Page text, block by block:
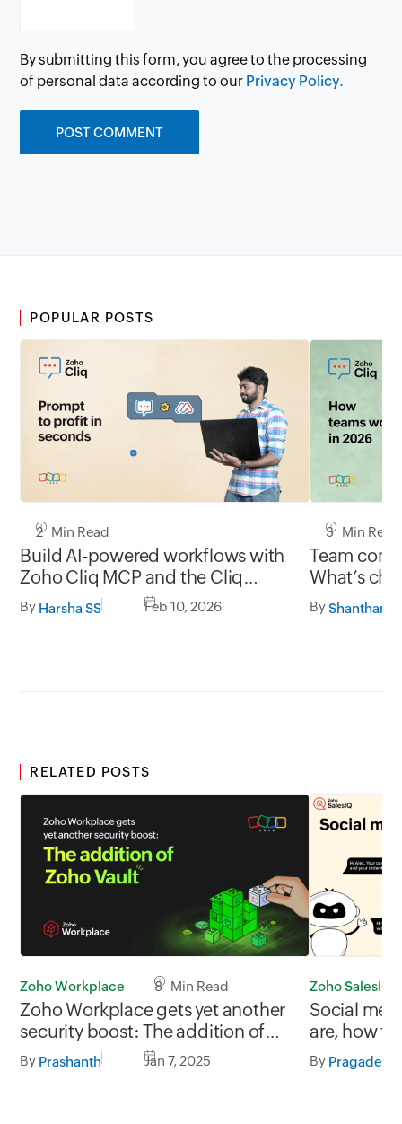
By submitting this form, you agree to the processing
of personal data according to our Privacy Policy.
POPULAR POSTS
2 Min Read
Build AI-powered workflows with
Zoho Cliq MCP and the Cliq
developer platform
By Harsha SS Feb 10, 2026
3 Min Read
Team
What’s
and
By
RELATED POSTS
Zoho Workplace 8 Min Read
Zoho Workplace gets yet another
security boost: The addition of
Zoho Vault
By Prashanth Jan 7, 2025
Zoho SalesIQ
Social
are, how
and best
By